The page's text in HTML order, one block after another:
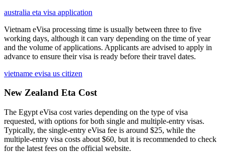
australia eta visa application
Vietnam eVisa processing time is usually between three to five
working days, although it can vary depending on the time of year
and the volume of applications. Applicants are advised to apply in
advance to ensure their visa is ready before their travel dates.
vietname evisa us citizen
New Zealand Eta Cost
The Egypt eVisa cost varies depending on the type of visa
requested, with options for both single and multiple-entry visas.
Typically, the single-entry eVisa fee is around $25, while the
multiple-entry visa costs about $60, but it is recommended to check
for the latest fees on the official website.